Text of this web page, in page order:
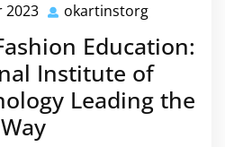
2023 07
December
2023
okartinstorg
Education:
Institute of
Leading the
Way